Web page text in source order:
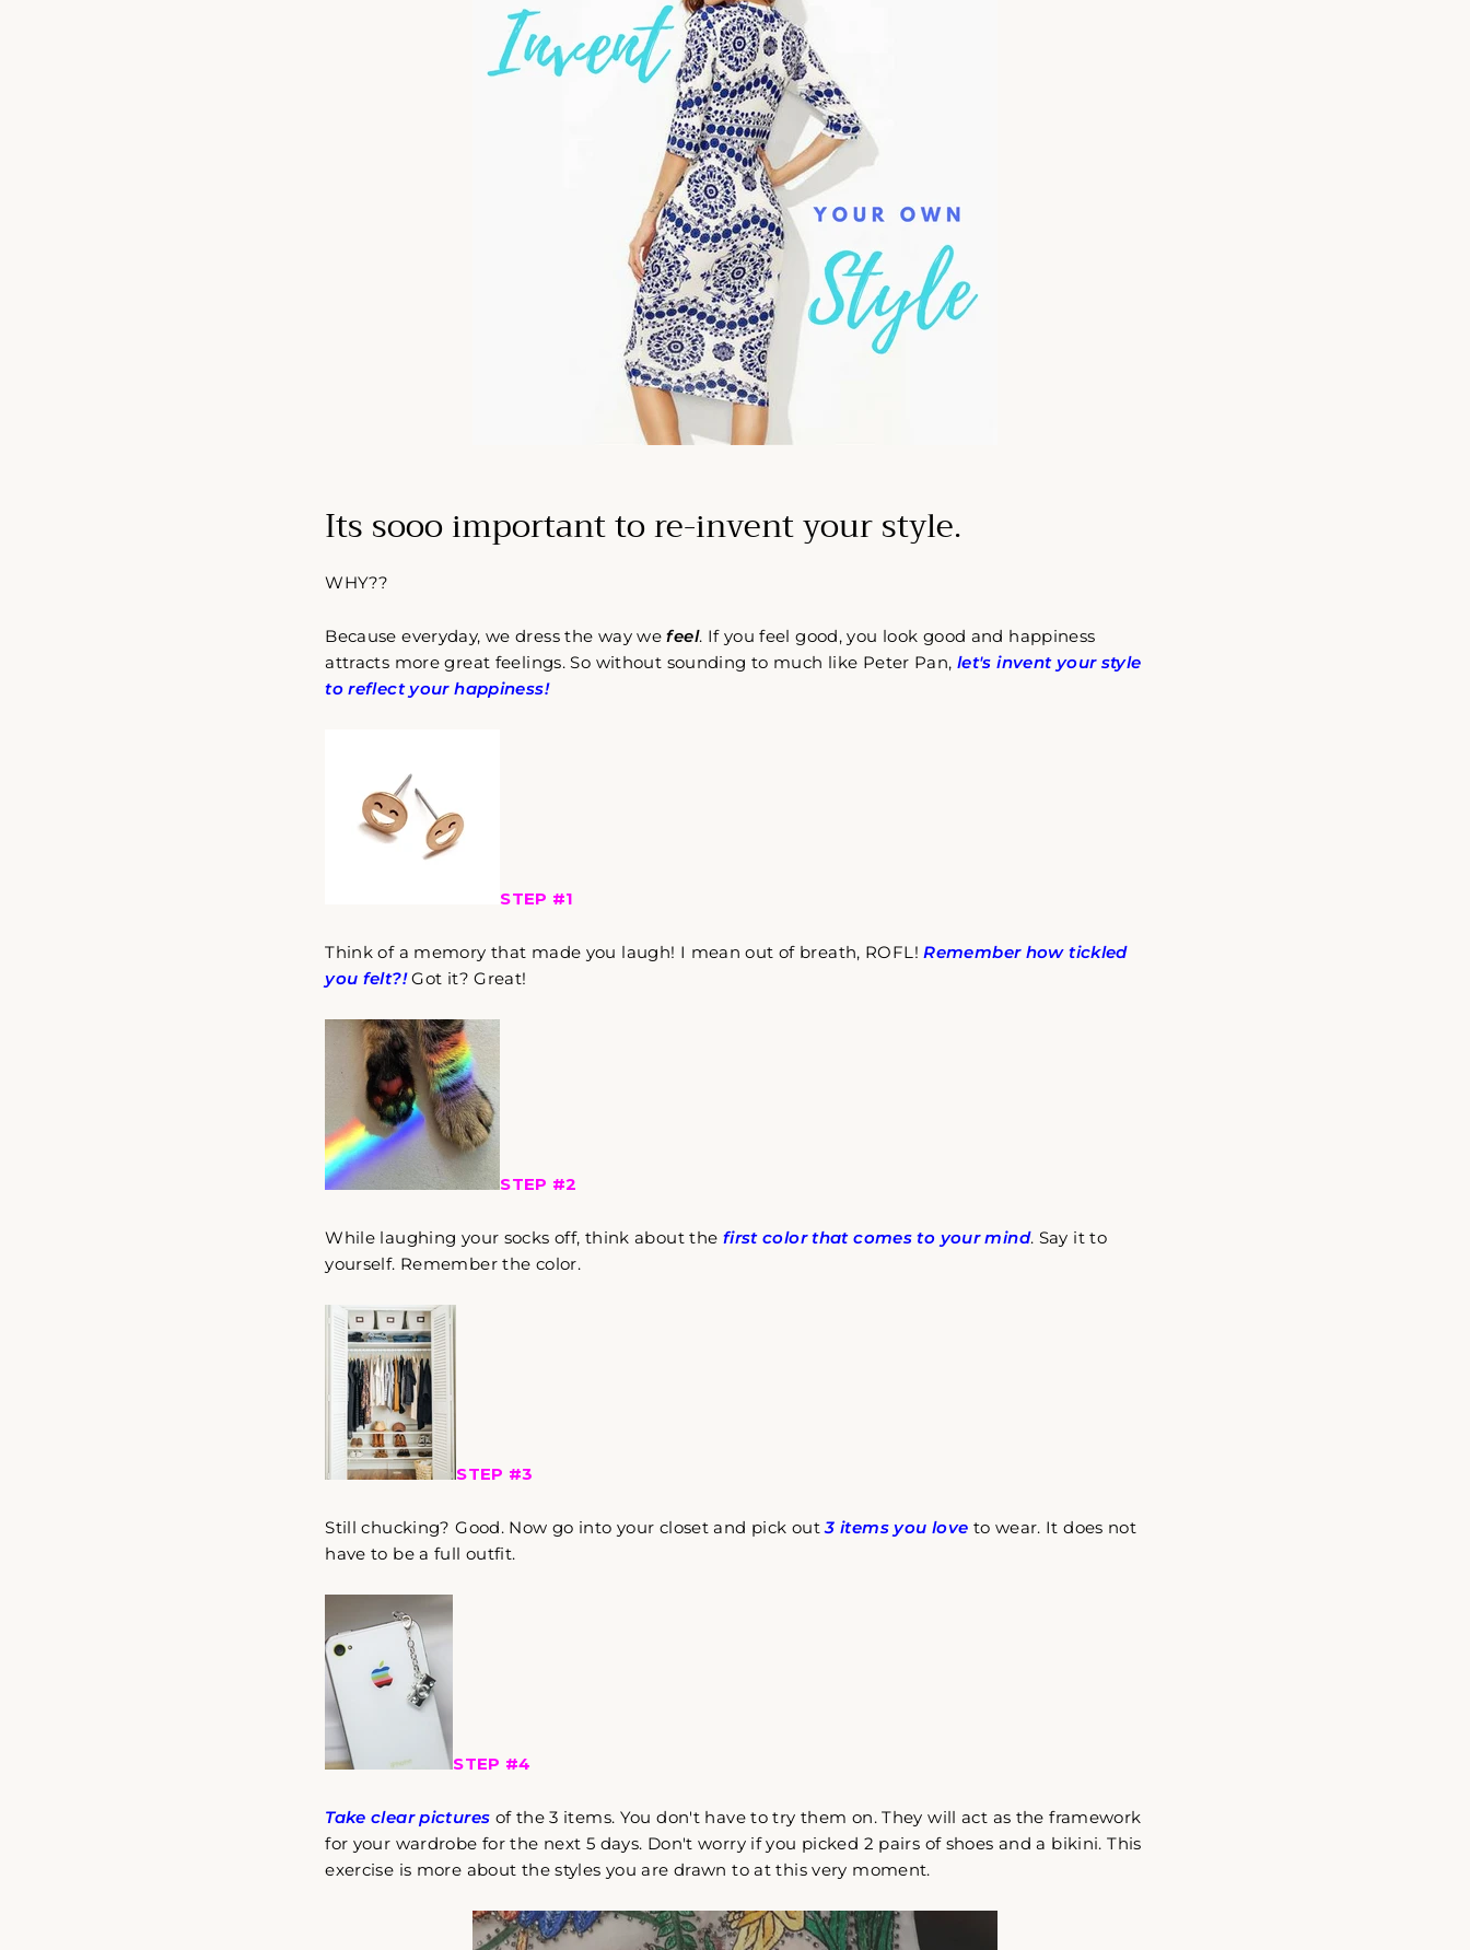
Its sooo important to re-invent your style.
WHY??
Because everyday, we dress the way wefeel. If you feel good, you look good and happiness
attracts more great feelings. So without sounding to much like Peter Pan, let's invent your style
to reflect your happiness!
STEP #1
Think of a memory that made you laugh! I mean out of breath, ROFL!Remember how tickled
you felt?!Got it? Great!
STEP #2
While laughing your socks off, think about the first color that comes to your mind. Say it to
yourself. Remember the color.
STEP #3
Still chucking? Good. Now go into your closet and pick out3 items you love to wear. It does not
have to be a full outfit.
STEP #4
Take clear pictures of the 3 items. You don't have to try them on. They will act as the framework
for your wardrobe for the next 5 days. Don't worry if you picked 2 pairs of shoes and a bikini. This
exercise is more about the styles you are drawn to at this very moment.
Come Along✨
"Close